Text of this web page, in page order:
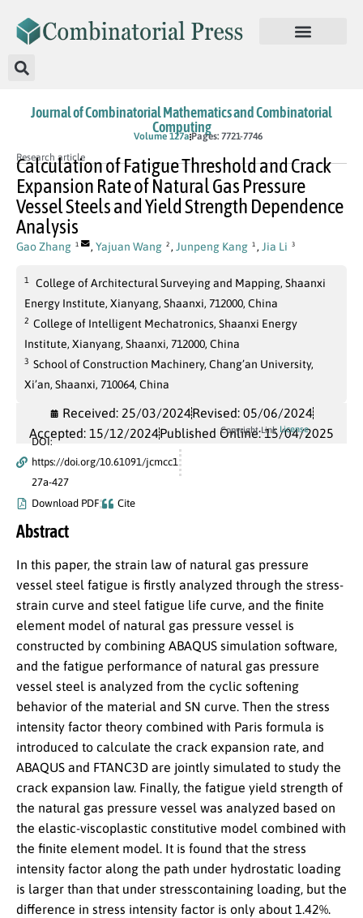
Journal of Combinatorial Mathematics and Combinatorial
Computing
Volume 127aPages: 7721-7746
Research article
Calculation of Fatigue Threshold and Crack
Expansion Rate of Natural Gas Pressure
Vessel Steels and Yield Strength Dependence
Analysis
Gao Zhang 1 , Yajuan Wang 2 , Junpeng Kang 1 , Jia Li 3
1
College of Architectural Surveying and Mapping, Shaanxi
Energy Institute, Xianyang, Shaanxi, 712000, China
2 College of Intelligent Mechatronics, Shaanxi Energy
Institute, Xianyang, Shaanxi, 712000, China
3 School of Construction Machinery, Chang’an University,
Xi’an, Shaanxi, 710064, China
Received: 25/03/2024Revised: 05/06/2024
Accepted: 15/12/2024Published Online: 15/04/2025
DOI:
https://doi.org/10.61091/jcmcc1
27a-427
Download PDF
Cite
Copyright Link License
Abstract
In this paper, the strain law of natural gas pressure
vessel steel fatigue is firstly analyzed through the stress-
strain curve and steel fatigue life curve, and the finite
element model of natural gas pressure vessel is
constructed by combining ABAQUS simulation software,
and the fatigue performance of natural gas pressure
vessel steel is analyzed from the cyclic softening
behavior of the material and SN curve. Then the stress
intensity factor theory combined with Paris formula is
introduced to calculate the crack expansion rate, and
ABAQUS and FTANC3D are jointly simulated to study the
crack expansion law. Finally, the fatigue yield strength of
the natural gas pressure vessel was analyzed based on
the elastic-viscoplastic constitutive model combined with
the finite element model. It is found that the stress
intensity factor along the path under hydrostatic loading
is larger than that under stresscontaining loading, but the
difference in stress intensity factor is only about 1.42%.